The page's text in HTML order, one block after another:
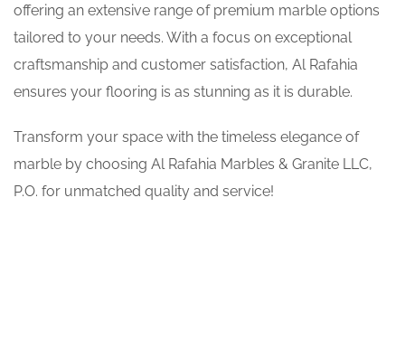
offering an extensive range of premium marble options
tailored to your needs. With a focus on exceptional
craftsmanship and customer satisfaction, Al Rafahia
ensures your flooring is as stunning as it is durable.
Transform your space with the timeless elegance of
marble by choosing Al Rafahia Marbles & Granite LLC,
P.O. for unmatched quality and service!